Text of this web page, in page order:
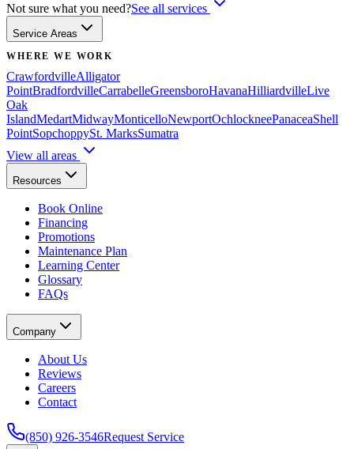
Not sure what you need?See all services
Service Areas
WHERE WE WORK
CrawfordvilleAlligator
PointBradfordvilleCarrabelleGreensboroHavanaHilliardvilleLive
Oak
IslandMedartMidwayMonticelloNewportOchlockneePanaceaShell
PointSopchoppySt. MarksSumatra
View all areas
Resources
Book Online
Financing
Promotions
Maintenance Plan
Learning Center
Glossary
FAQs
Company
About Us
Reviews
Careers
Contact
(850) 926-3546Request Service